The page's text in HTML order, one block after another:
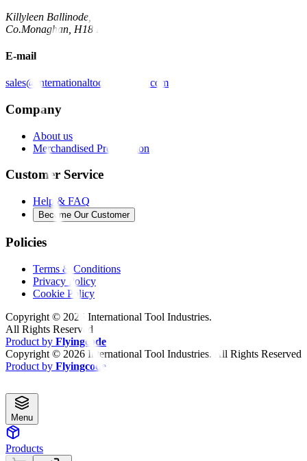
Killyleen Ballinode,
Co.Monaghan, H18 HT63
E-mail
sales@internationaltoolindustries.com
Company
About us
Merchandised Presentation
Customer Service
Help & FAQ
Become Our Customer
Policies
Terms & Conditions
Privacy Policy
Cookie Policy
Copyright © 2026 International Tool Industries.
All Rights Reserved
Product by Flyingcode
Copyright © 2026 International Tool Industries. All Rights Reserved
Product by Flyingcode
Menu
Products